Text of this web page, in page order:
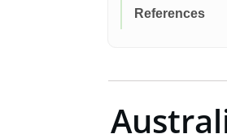
References